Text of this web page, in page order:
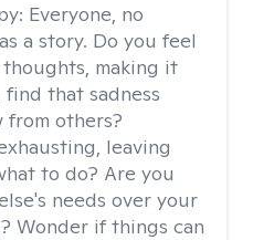
Everyone, no
a story. Do you feel
making it
that sadness
others?
leaving
to do? Are you
needs over your
Wonder if things can